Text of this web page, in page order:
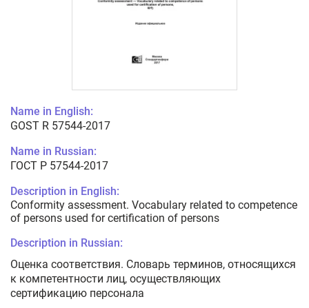
Name in English:
GOST R 57544-2017
Name in Russian:
ГОСТ Р 57544-2017
Description in English:
Conformity assessment. Vocabulary related to competence
of persons used for certification of persons
Description in Russian:
Оценка соответствия. Словарь терминов, относящихся
к компетентности лиц, осуществляющих
сертификацию персонала